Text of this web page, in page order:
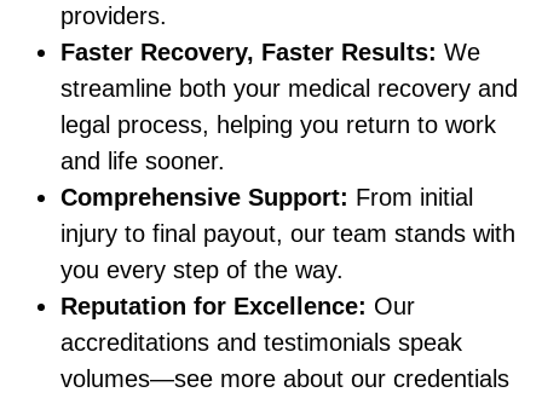
providers.
Faster Recovery, Faster Results: We
streamline both your medical recovery and
legal process, helping you return to work
and life sooner.
Comprehensive Support: From initial
injury to final payout, our team stands with
you every step of the way.
Reputation for Excellence: Our
accreditations and testimonials speak
volumes—see more about our credentials